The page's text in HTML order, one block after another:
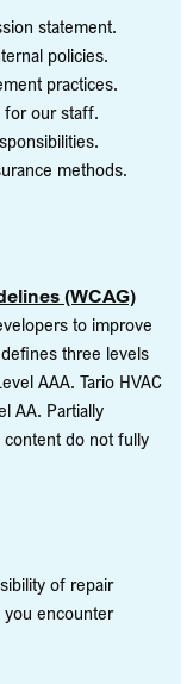
statement.
policies.
practices.
for our staff.
methods.
(WCAG)
to improve
three levels
AAA. Tario HVAC
AA. Partially
do not fully
of repair
encounter